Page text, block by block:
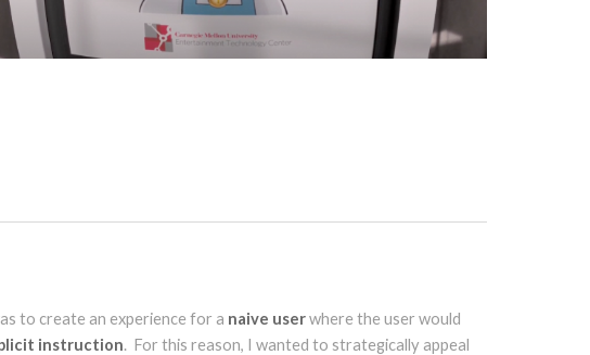
to create an experience for a naive userwhere the user would
instruction. For this reason, I wanted to strategically appeal